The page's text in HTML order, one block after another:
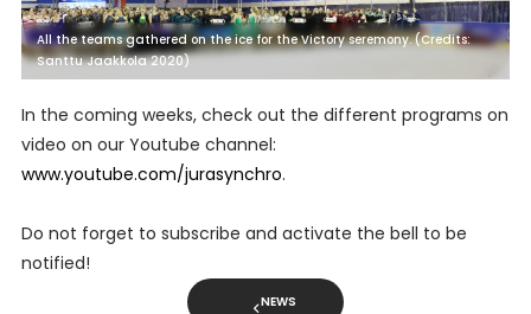
All the teams gathered on the ice for the Victory seremony. (Credits:
Santtu Jaakkola 2020)
In the coming weeks, check out the different programs on
video on our Youtube channel:
www.youtube.com/jurasynchro.
Do not forget to subscribe and activate the bell to be
notified!
NEWS